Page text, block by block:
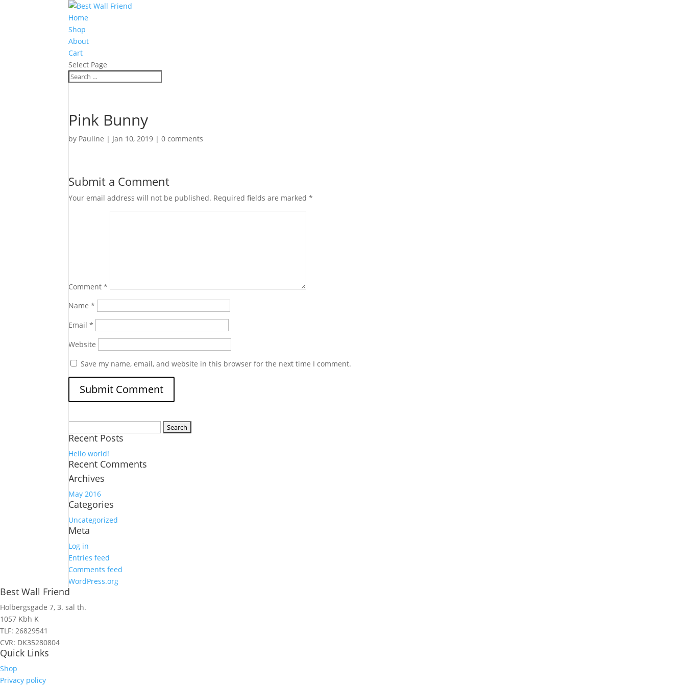
Home
Shop
About
Cart
Select Page
Pink Bunny
by Pauline | Jan 10, 2019 |0 comments
Submit a Comment
Your email address will not be published. Required fields are marked*
Comment*
Name*
Email*
Website
Save my name, email, and website in this browser for the next time I comment.
for:
Recent Posts
Hello world!
Recent Comments
Archives
May 2016
Categories
Uncategorized
Meta
Log in
Entries feed
Comments feed
WordPress.org
Best Wall Friend
Holbergsgade 7, 3. sal th.
1057 Kbh K
TLF: 26829541
CVR: DK35280804
Quick Links
Shop
Privacy policy